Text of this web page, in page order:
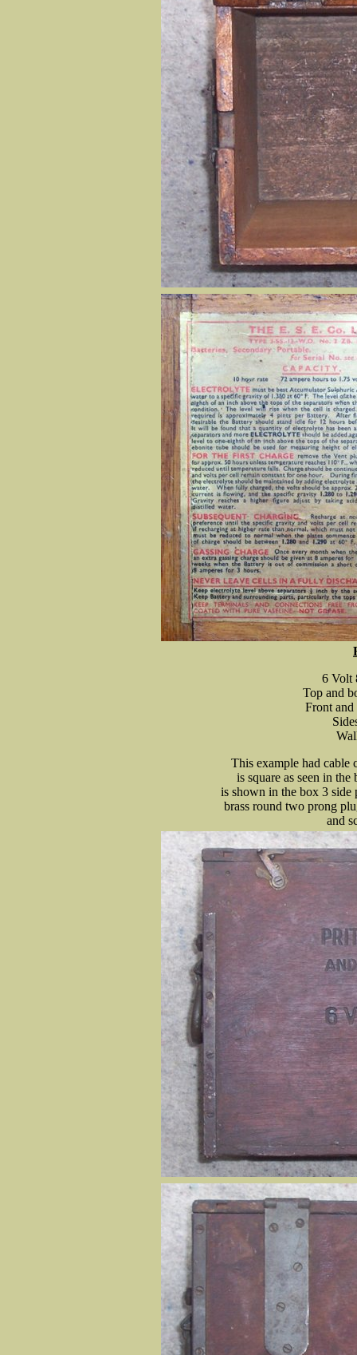
6 Volt
Top and
Front
This example had cable
is square as seen in
is shown in the box 3 side
brass round two prong
and